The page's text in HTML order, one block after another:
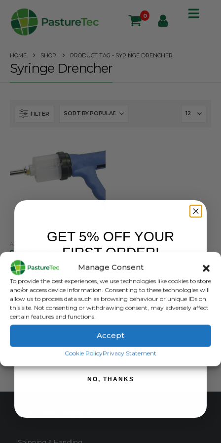
Manage Consent
To provide the best experiences, we use technologies like cookies to store
and/or access device information. Consenting to these technologies will
allow us to process data such as browsing behaviour or unique IDs on
this site. Not consenting or withdrawing consent, may adversely affect
certain features and functions.
Accept
Cookie PolicyPrivacy Statement
0
HOME SHOP PRODUCT TAG - SYRINGE DRENCHER
Syringe Drencher
FILTER
ANIMAL HEALTH
0out of 5
£26.53exc. VAT
SELECT OPTIONS This
product
has
multiple
The
the
CUSTOMER SERVICE
GET 5% OFF YOUR
FIRST ORDER!
SIGN ME UP!
NO, THANKS